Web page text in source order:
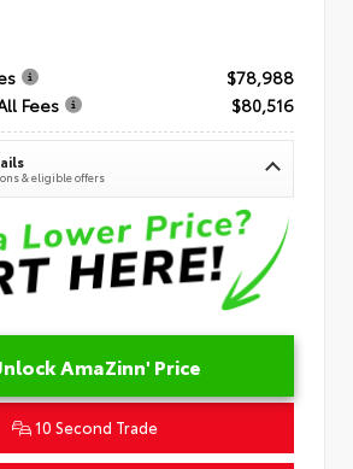
$78,988
Fees
$80,516
& eligible offers
AmaZinn' Price
10 Second Trade